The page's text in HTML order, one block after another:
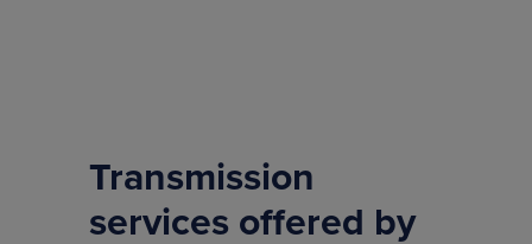
Transmission
services offered by